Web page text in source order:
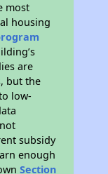
most
housing
are
but the
low-
subsidy
enough
Section